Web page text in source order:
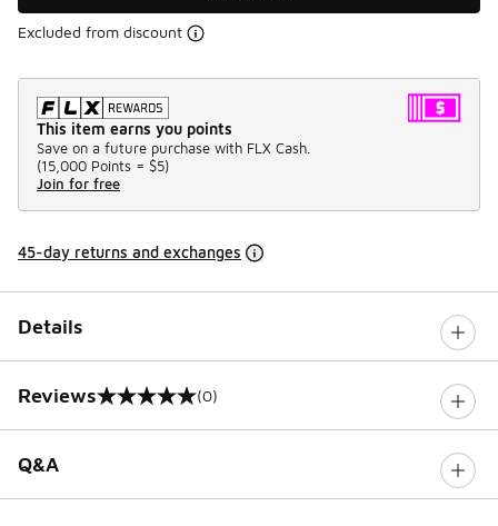
Excluded from discount
This item earns you points
Save on a future purchase with FLX Cash.
(15,000 Points = $5)
Join for free
45-day returns and exchanges
Details
Reviews
0 out of 5 rating (0)
Q&A